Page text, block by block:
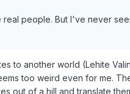
people. But I've never
to another world (Lehite
too weird even for me.
out of a hill and translate